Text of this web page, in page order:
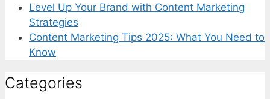
Level Up Your Brand with Content Marketing
Strategies
Content Marketing Tips 2025: What You Need to
Know
Categories